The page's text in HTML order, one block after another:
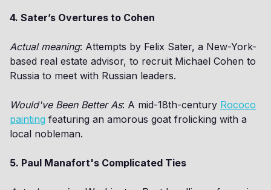
4. Sater’s Overtures to Cohen
Actual meaning: Attempts by Felix Sater, a New-York-
based real estate advisor, to recruit Michael Cohen to
Russia to meet with Russian leaders.
Would've Been Better As: A mid-18th-century Rococo
painting featuring an amorous goat frolicking with a
local nobleman.
5. Paul Manafort's Complicated Ties